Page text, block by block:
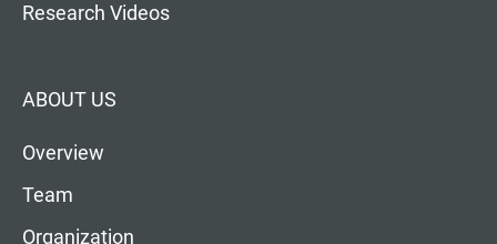
Research Videos
ABOUT US
Overview
Team
Organization